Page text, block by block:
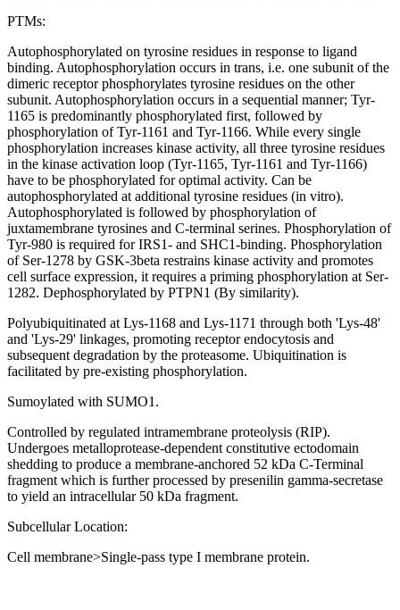
PTMs:
Autophosphorylated on tyrosine residues in response to ligand
binding. Autophosphorylation occurs in trans, i.e. one subunit of the
dimeric receptor phosphorylates tyrosine residues on the other
subunit. Autophosphorylation occurs in a sequential manner; Tyr-
1165 is predominantly phosphorylated first, followed by
phosphorylation of Tyr-1161 and Tyr-1166. While every single
phosphorylation increases kinase activity, all three tyrosine residues
in the kinase activation loop (Tyr-1165, Tyr-1161 and Tyr-1166)
have to be phosphorylated for optimal activity. Can be
autophosphorylated at additional tyrosine residues (in vitro).
Autophosphorylated is followed by phosphorylation of
juxtamembrane tyrosines and C-terminal serines. Phosphorylation of
Tyr-980 is required for IRS1- and SHC1-binding. Phosphorylation
of Ser-1278 by GSK-3beta restrains kinase activity and promotes
cell surface expression, it requires a priming phosphorylation at Ser-
1282. Dephosphorylated by PTPN1 (By similarity).
Polyubiquitinated at Lys-1168 and Lys-1171 through both 'Lys-48'
and 'Lys-29' linkages, promoting receptor endocytosis and
subsequent degradation by the proteasome. Ubiquitination is
facilitated by pre-existing phosphorylation.
Sumoylated with SUMO1.
Controlled by regulated intramembrane proteolysis (RIP).
Undergoes metalloprotease-dependent constitutive ectodomain
shedding to produce a membrane-anchored 52 kDa C-Terminal
fragment which is further processed by presenilin gamma-secretase
to yield an intracellular 50 kDa fragment.
Subcellular Location:
Cell membrane>Single-pass type I membrane protein.